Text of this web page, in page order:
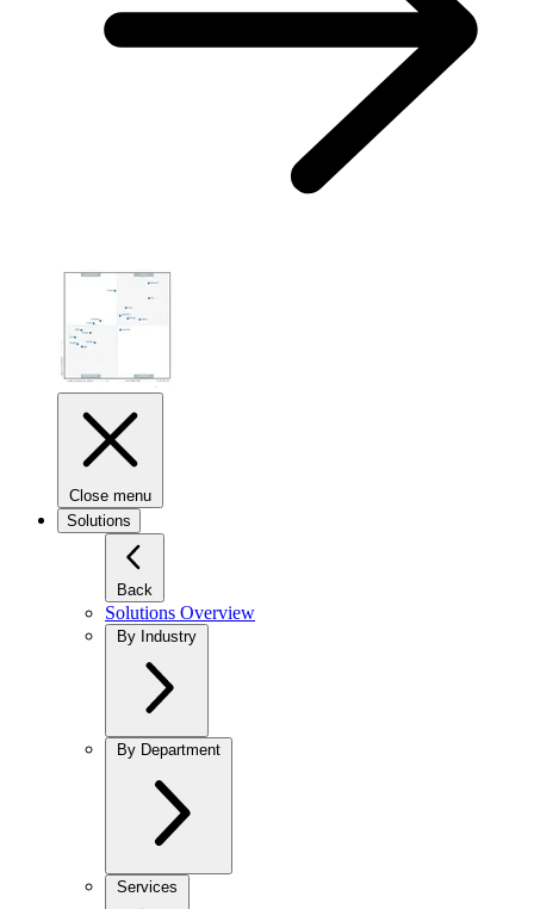
Close menu
Solutions
Back
Solutions Overview
By Industry
By Department
Services